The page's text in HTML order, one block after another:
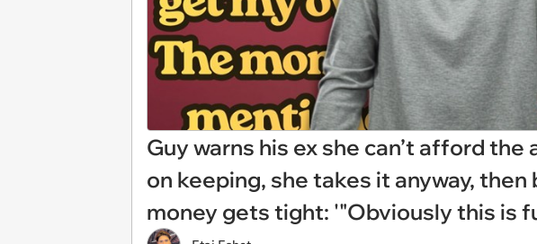
Guy warns his ex she can’t afford
on keeping, she takes it anyway, then
money gets tight: '"Obviously this is